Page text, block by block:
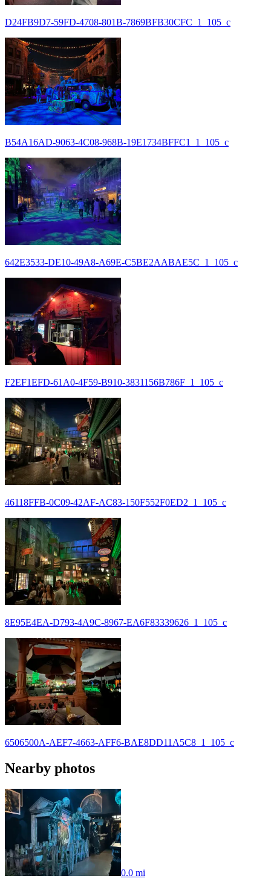
D24FB9D7-59FD-4708-801B-7869BFB30CFC_1_105_c
B54A16AD-9063-4C08-968B-19E1734BFFC1_1_105_c
642E3533-DE10-49A8-A69E-C5BE2AABAE5C_1_105_c
F2EF1EFD-61A0-4F59-B910-3831156B786F_1_105_c
46118FFB-0C09-42AF-AC83-150F552F0ED2_1_105_c
8E95E4EA-D793-4A9C-8967-EA6F83339626_1_105_c
6506500A-AEF7-4663-AFF6-BAE8DD11A5C8_1_105_c
Nearby photos
0.0 mi